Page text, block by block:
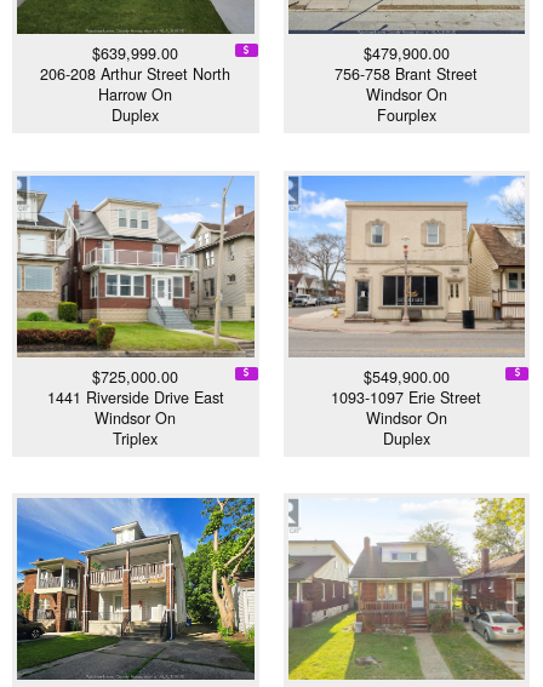
$639,999.00
206-208 Arthur Street North
Harrow On
Duplex
$479,900.00
756-758 Brant Street
Windsor On
Fourplex
$725,000.00
1441 Riverside Drive East
Windsor On
Triplex
$549,900.00
1093-1097 Erie Street
Windsor On
Duplex